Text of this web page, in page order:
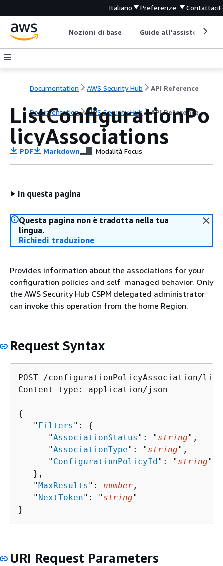
Italiano Preferenze Contattaci
Nozioni di base Guide all'assistenza
Documentation AWS Security Hub API Reference
Documentation AWS Security Hub API Reference
ListConfigurationPo
licyAssociations
PDF Markdown Modalità Focus
In questa pagina
Questa pagina non è tradotta nella tua
lingua.
Richiedi traduzione
Provides information about the associations for your
configuration policies and self-managed behavior. Only
the AWS Security Hub CSPM delegated administrator
can invoke this operation from the home Region.
Request Syntax
POST /configurationPolicyAssociation/list
Content-type: application/json
{
   "
Filters ": {
      "
AssociationStatus ": " string",
      "
AssociationType": " string",
      "
ConfigurationPolicyId": " string"
   },
   "
MaxResults ": number ,
   "
NextToken": " string"
}
URI Request Parameters